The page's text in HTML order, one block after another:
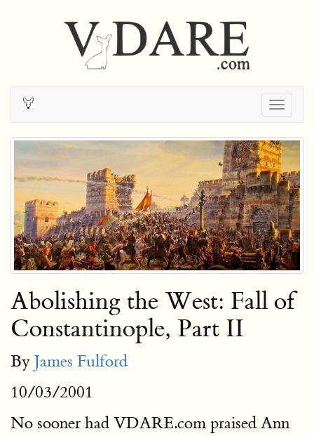
Abolishing the West: Fall of
Constantinople, Part II
By James Fulford
10/03/2001
No sooner had VDARE.com praised Ann